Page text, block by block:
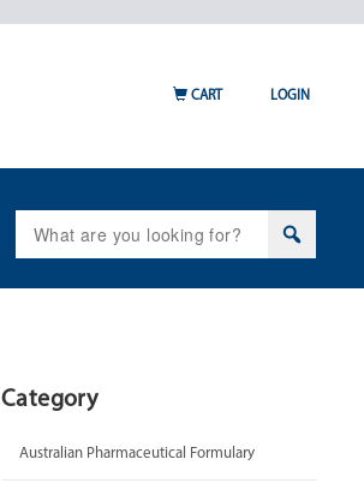
for:
CART LOGIN
Category
Australian Pharmaceutical Formulary